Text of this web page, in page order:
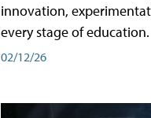
innovation,
every stage of education.
02/12/26